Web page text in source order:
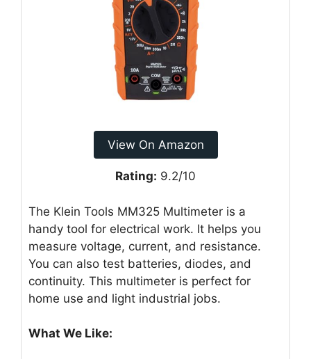
View On Amazon
Rating: 9.2/10
The Klein Tools MM325 Multimeter is a
handy tool for electrical work. It helps you
measure voltage, current, and resistance.
You can also test batteries, diodes, and
continuity. This multimeter is perfect for
home use and light industrial jobs.
What We Like: